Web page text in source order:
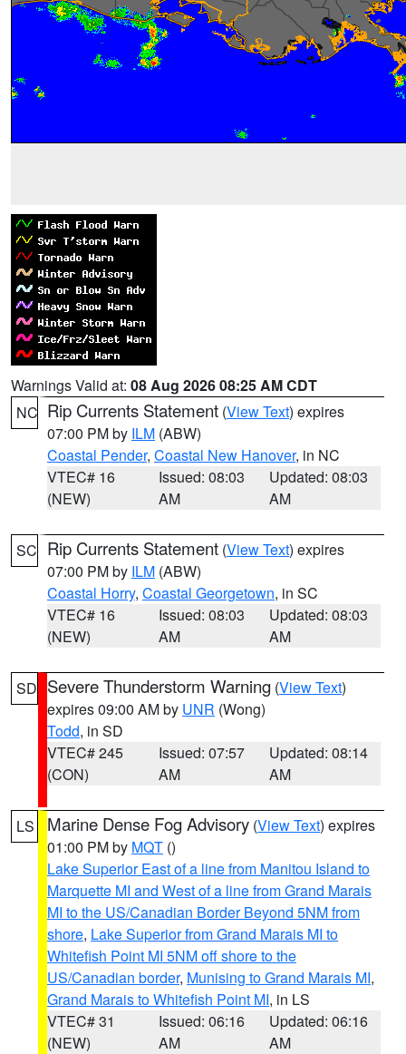
Warnings Valid at: 08 Aug 2026 08:25 AM CDT
NC Rip Currents Statement (View Text) expires
07:00 PM by ILM (ABW)
Coastal Pender, Coastal New Hanover, in NC
VTEC# 16
(NEW)
Issued: 08:03
AM
Updated: 08:03
AM
SC Rip Currents Statement (View Text) expires
07:00 PM by ILM (ABW)
Coastal Horry, Coastal Georgetown, in SC
VTEC# 16
(NEW)
Issued: 08:03
AM
Updated: 08:03
AM
SD Severe Thunderstorm Warning (View Text)
expires 09:00 AM by UNR (Wong)
Todd, in SD
VTEC# 245
(CON)
Issued: 07:57
AM
Updated: 08:14
AM
LS Marine Dense Fog Advisory (View Text) expires
01:00 PM by MQT ()
Lake Superior East of a line from Manitou Island to
Marquette MI and West of a line from Grand Marais
MI to the US/Canadian Border Beyond 5NM from
shore, Lake Superior from Grand Marais MI to
Whitefish Point MI 5NM off shore to the
US/Canadian border, Munising to Grand Marais MI,
Grand Marais to Whitefish Point MI, in LS
VTEC# 31
(NEW)
Issued: 06:16
AM
Updated: 06:16
AM